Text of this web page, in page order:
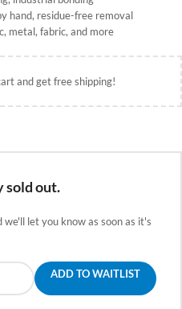
hand, residue-free removal
metal, fabric, and more
and get free shipping!
sold out.
let you know as soon as it's
ADD TO WAITLIST